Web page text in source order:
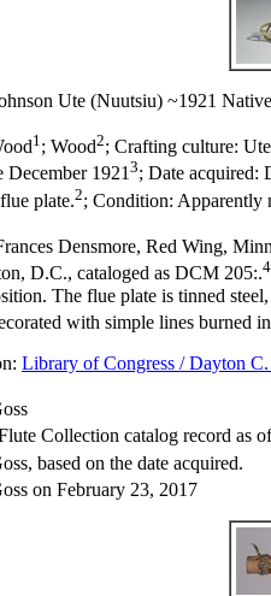
Ute (Nuutsiu) ~1921
1 ; Wood2; Crafting culture:
December 19213; Date acquired:
plate.2; Condition: Apparently
Densmore, Red Wing,
D.C., cataloged as DCM 205:.4
The flue plate is tinned
with simple lines burned
Library of Congress / Dayton
Collection catalog record as
based on the date acquired.
on February 23, 2017